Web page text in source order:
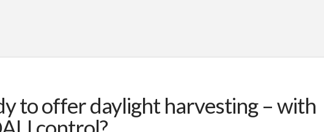
to offer daylight harvesting – with